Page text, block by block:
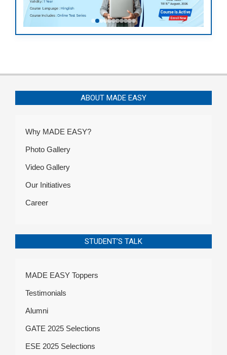
ABOUT MADE EASY
Why MADE EASY?
Photo Gallery
Video Gallery
Our Initiatives
Career
STUDENT’S TALK
MADE EASY Toppers
Testimonials
Alumni
GATE 2025 Selections
ESE 2025 Selections